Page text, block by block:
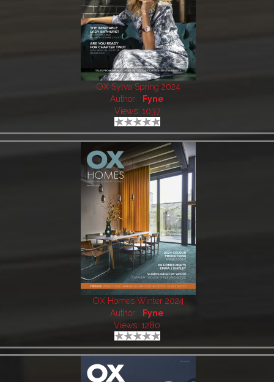
OX Sylva Spring 2024
Author:
Fyne
Views: 1037
OX Homes Winter 2024
Author:
Fyne
Views: 1280